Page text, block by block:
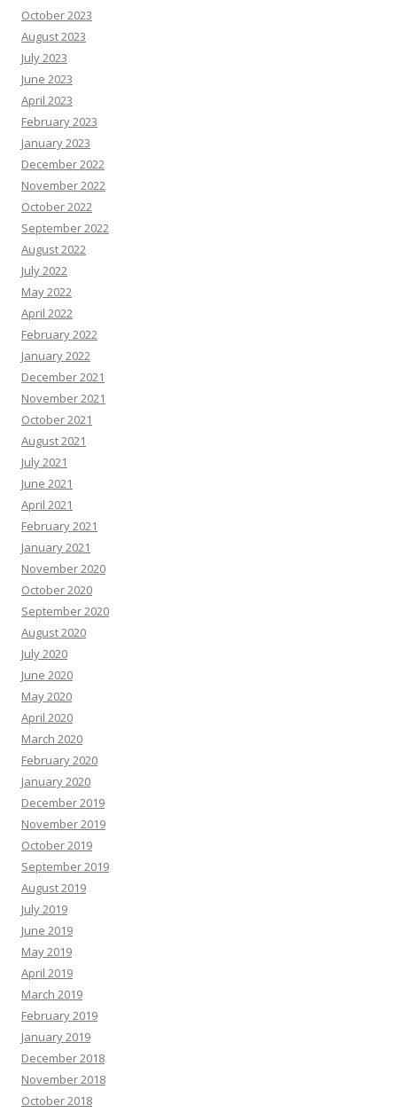
October 2023
August 2023
July 2023
June 2023
April 2023
February 2023
January 2023
December 2022
November 2022
October 2022
September 2022
August 2022
July 2022
May 2022
April 2022
February 2022
January 2022
December 2021
November 2021
October 2021
August 2021
July 2021
June 2021
April 2021
February 2021
January 2021
November 2020
October 2020
September 2020
August 2020
July 2020
June 2020
May 2020
April 2020
March 2020
February 2020
January 2020
December 2019
November 2019
October 2019
September 2019
August 2019
July 2019
June 2019
May 2019
April 2019
March 2019
February 2019
January 2019
December 2018
November 2018
October 2018